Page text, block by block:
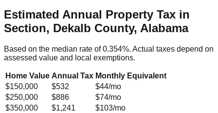
Estimated Annual Property Tax in
Section, Dekalb County, Alabama
Based on the median rate of0.354%. Actual taxes depend on
assessed value and local exemptions.
Home Value Annual Tax Monthly Equivalent
$150,000
$532 $44/mo
$250,000
$886 $74/mo
$350,000
$1,241 $103/mo